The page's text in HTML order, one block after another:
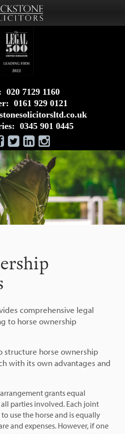
020 7129 1160
0161 929 0121
0345 901 0445
comprehensive legal
to horse ownership
structure horse ownership
with its own advantages and
grants equal
parties involved. Each joint
use the horse and is equally
and expenses. However, if one